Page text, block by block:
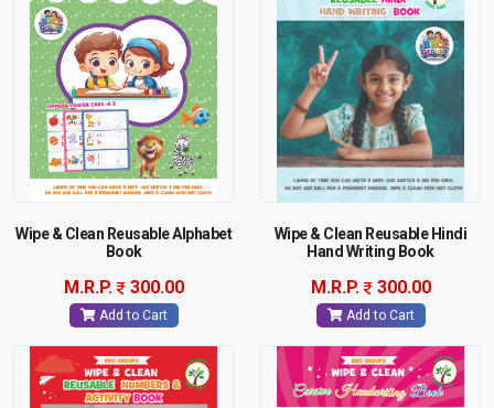
Wipe & Clean Reusable Alphabet
Book
M.R.P. 300.00
Add to Cart
Wipe & Clean Reusable Hindi
Hand Writing Book
M.R.P. 300.00
Add to Cart